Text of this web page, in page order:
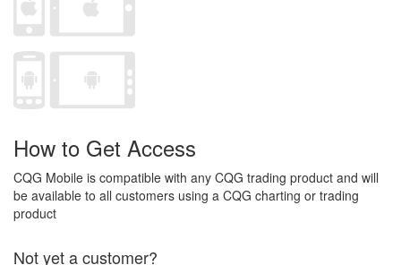
How to Get Access
CQG Mobile is compatible with any CQG trading product and will
be available to all customers using a CQG charting or trading
product
Not yet a customer?